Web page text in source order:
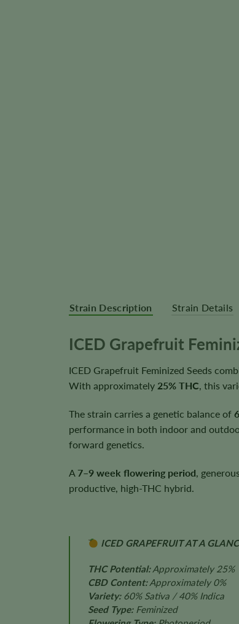
Strain Description Strain Details
ICED Grapefruit
ICED Grapefruit Feminized Seeds
With approximately 25% THC, this
The strain carries a genetic balance of
performance in both indoor and
forward genetics.
A 7–9 week flowering period ,
productive, high-THC hybrid.
ICED GRAPEFRUIT AT A
THC Potential:Approximately 25%
CBD Content:Approximately 0%
Variety:60% Sativa / 40% Indica
Seed Type:Feminized